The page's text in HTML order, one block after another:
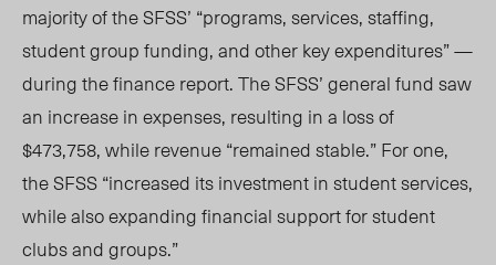
majority of the SFSS’ “programs, services, staffing,
student group funding, and other key expenditures” —
during the finance report. The SFSS’ general fund saw
an increase in expenses, resulting in a loss of
$473,758, while revenue “remained stable.” For one,
the SFSS “increased its investment in student services,
while also expanding financial support for student
clubs and groups.”